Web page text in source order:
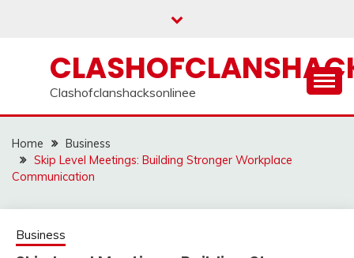
Clashofclanshacksonlinee
Home
Business
Skip Level Meetings: Building Stronger Workplace
Communication
Business